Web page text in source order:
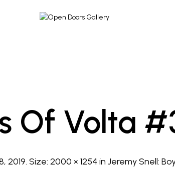
Of Volta
2019. Size:2000 × 1254 inJeremy Snell: